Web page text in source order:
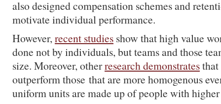
also designed compensation schemes and
motivate individual performance.
However,recent studies show that high value
done not by individuals, but teams and those
size. Moreover, otherresearch demonstratesthat
outperform those that are more homogenous
uniform units are made up of people with